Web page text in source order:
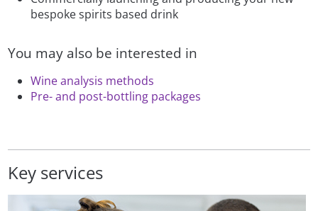
bespoke spirits based drink
You may also be interested in
Wine analysis methods
Pre- and post-bottling packages
Key services